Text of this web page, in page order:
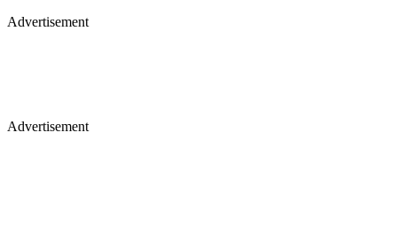
Advertisement
Advertisement